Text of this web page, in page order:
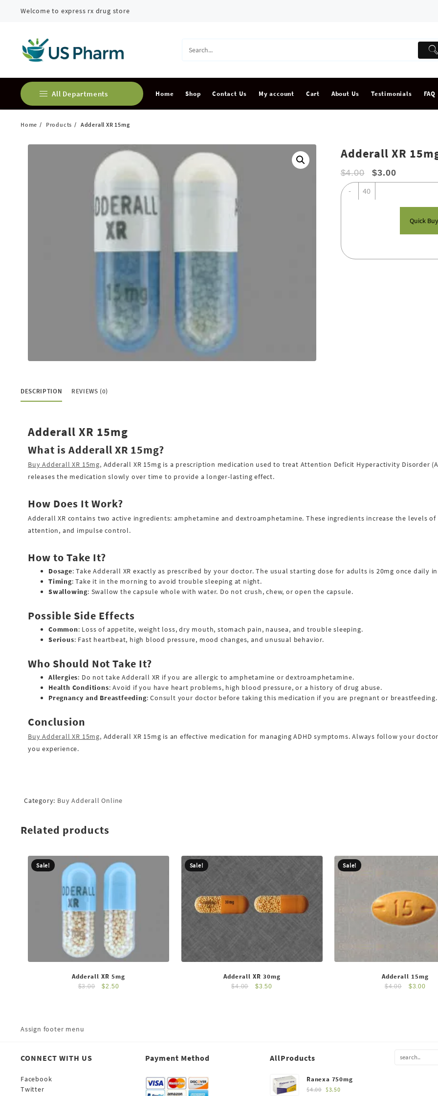
Welcome to express rx drug store
All Departments
Buy Adderall Online
Buy Opana ER Online
Buy Percocet Online
Buy Ranexa Online
Buy Roxicodone Online
Buy Soma Online
Buy Subutex Online
Buy Tramadol Online
Buy Vicodin Online
Buy Xanax Online
Home Shop Contact Us My account Cart About Us Testimonials FAQ
Home Products Adderall XR 15mg
Adderall XR
$4.00 $3.00
-
Adderall
Quick Buy
DESCRIPTION REVIEWS (0)
Adderall XR 15mg
What is Adderall XR 15mg?
Buy Adderall XR 15mg, Adderall XR 15mg is a prescription medication used to treat Attention Deficit Hyperactivity Disorder
releases the medication slowly over time to provide a longer-lasting effect.
How Does It Work?
Adderall XR contains two active ingredients: amphetamine and dextroamphetamine. These ingredients increase the levels
attention, and impulse control.
How to Take It?
Dosage: Take Adderall XR exactly as prescribed by your doctor. The usual starting dose for adults is 20mg once daily
Timing: Take it in the morning to avoid trouble sleeping at night.
Swallowing: Swallow the capsule whole with water. Do not crush, chew, or open the capsule.
Possible Side Effects
Common: Loss of appetite, weight loss, dry mouth, stomach pain, nausea, and trouble sleeping.
Serious: Fast heartbeat, high blood pressure, mood changes, and unusual behavior.
Who Should Not Take It?
Allergies: Do not take Adderall XR if you are allergic to amphetamine or dextroamphetamine.
Health Conditions: Avoid if you have heart problems, high blood pressure, or a history of drug abuse.
Pregnancy and Breastfeeding: Consult your doctor before taking this medication if you are pregnant or breastfeeding.
Conclusion
Buy Adderall XR 15mg, Adderall XR 15mg is an effective medication for managing ADHD symptoms. Always follow your
you experience.
Category: Buy Adderall Online
Related products
Sale!
Adderall XR 5mg
$3.00 $2.50
Sale!
Adderall XR 30mg
$4.00 $3.50
Sale!
Adderall 15mg
$4.00 $3.00
Assign footer menu
CONNECT WITH US
Facebook
Twitter
Payment Method AllProducts
Ranexa 750mg
$4.00 $3.50